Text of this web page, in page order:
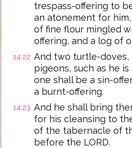
trespass-offering to
an atonement for
of fine flour mingled
offering, and a log of
14:22 And two turtle-doves,
pigeons, such as he
one shall be a sin-
a burnt-offering.
14:23 And he shall bring
for his cleansing to
of the tabernacle of
before the LORD.